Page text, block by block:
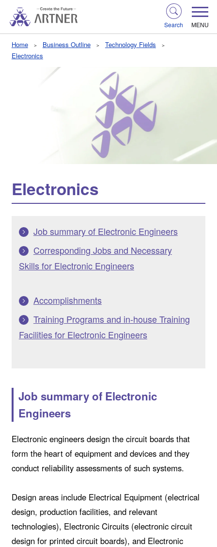
Search MENU
Home Business Outline
Technology Fields
Electronics
Electronics
Job summary of Electronic Engineers
Corresponding Jobs and Necessary
Skills for Electronic Engineers
Accomplishments
Training Programs and in-house Training
Facilities for Electronic Engineers
Job summary of Electronic
Engineers
Electronic engineers design the circuit boards that
form the heart of equipment and devices and they
conduct reliability assessments of such systems.
Design areas include Electrical Equipment (electrical
design, production facilities, and relevant
technologies), Electronic Circuits (electronic circuit
design for printed circuit boards), and Electronic